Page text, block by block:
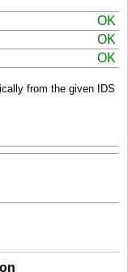
OK
OK
OK
from the given IDS